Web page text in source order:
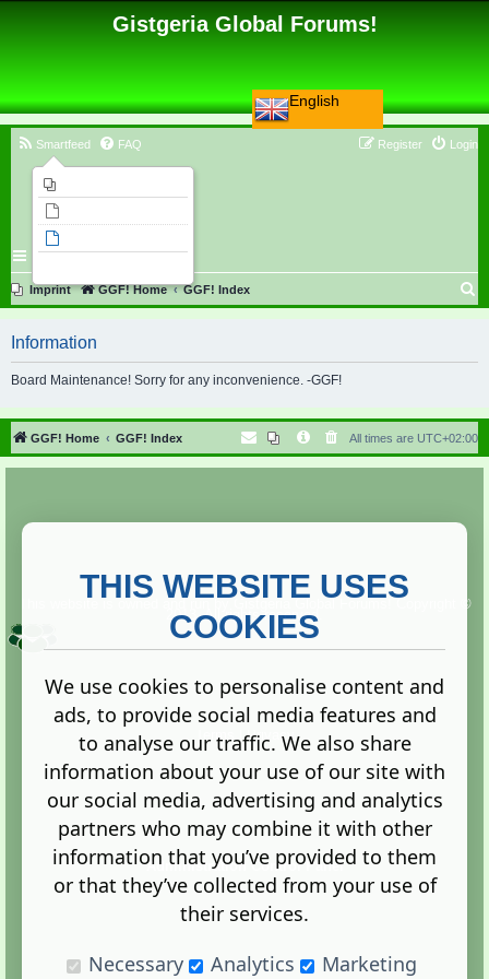
English
Gistgeria Global Forums!
Smartfeed FAQ Login
Register
Imprint GGF! Home GGF! Index
r
h
Information
Board Maintenance! Sorry for any inconvenience. -GGF!
GGF! Home GGF! Index All times are UTC+02:00
Copyright ©
2013. All rights reserved.
Terms |Privacy
Administration Control Panel
THIS WEBSITE USES
COOKIES
We use cookies to personalise content and
ads, to provide social media features and
to analyse our traffic. We also share
information about your use of our site with
our social media, advertising and analytics
partners who may combine it with other
information that you’ve provided to them
or that they’ve collected from your use of
their services.
Necessary
Analytics Marketing